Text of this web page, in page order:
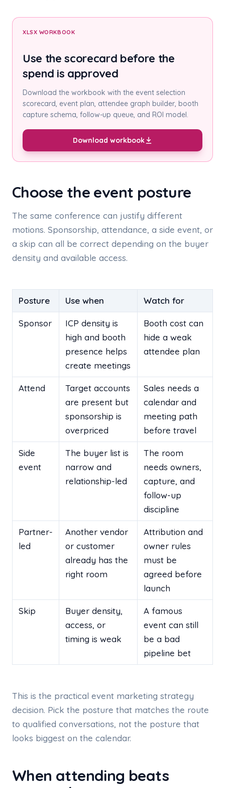
XLSX WORKBOOK
Use the scorecard before the
spend is approved
Download the workbook with the event selection
scorecard, event plan, attendee graph builder, booth
capture schema, follow-up queue, and ROI model.
Download workbook
Choose the event posture
The same conference can justify different
motions. Sponsorship, attendance, a side event, or
a skip can all be correct depending on the buyer
density and available access.
Posture Use when Watch for
Sponsor
ICP density is
high and booth
presence helps
create meetings
Booth cost can
hide a weak
attendee plan
Attend
Target accounts
are present but
sponsorship is
overpriced
Sales needs a
calendar and
meeting path
before travel
Side
event
The buyer list is
narrow and
relationship-led
The room
needs owners,
capture, and
follow-up
discipline
Partner-
led
Another vendor
or customer
already has the
right room
Attribution and
owner rules
must be
agreed before
launch
Skip
Buyer density,
access, or
timing is weak
A famous
event can still
be a bad
pipeline bet
This is the practical event marketing strategy
decision. Pick the posture that matches the route
to qualified conversations, not the posture that
looks biggest on the calendar.
When attending beats